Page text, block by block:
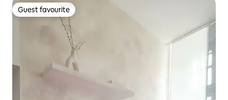
Guest favourite
Guest favourite